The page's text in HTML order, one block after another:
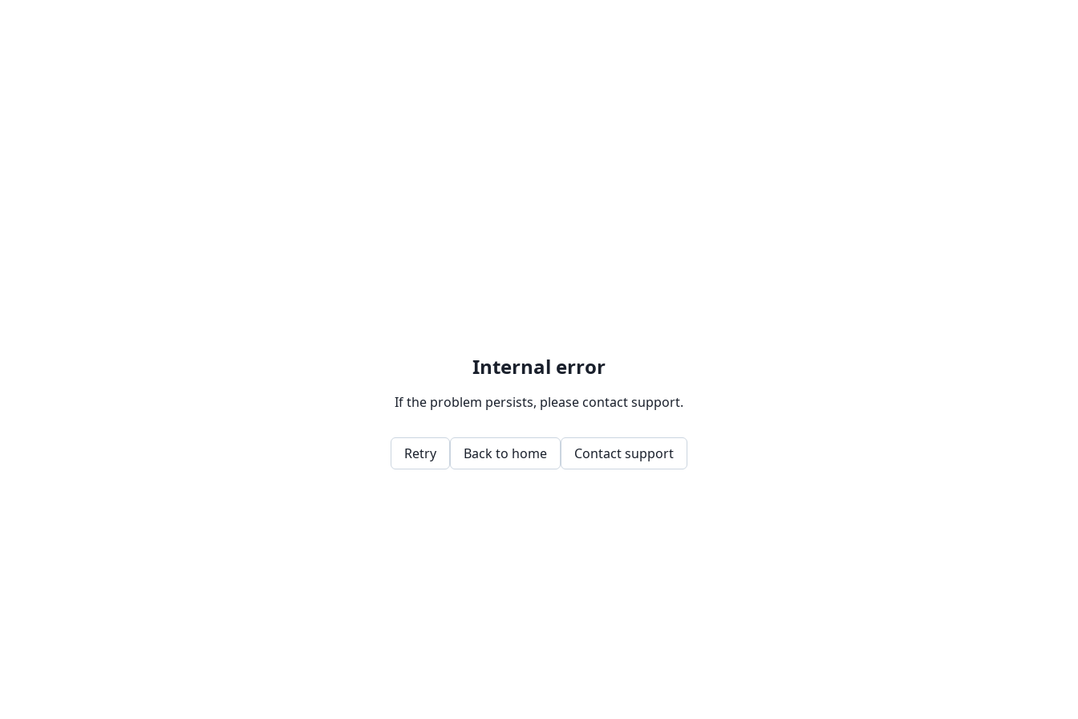
Internal error
If the problem persists, please contact support.
Retry Back to home Contact support